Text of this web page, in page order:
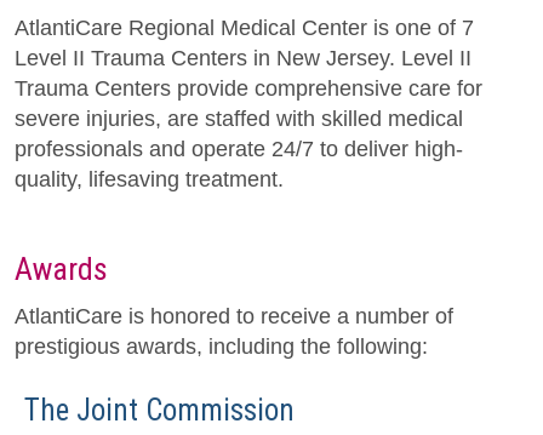
AtlantiCare Regional Medical Center is one of 7
Level II Trauma Centers in New Jersey. Level II
Trauma Centers provide comprehensive care for
severe injuries, are staffed with skilled medical
professionals and operate 24/7 to deliver high-
quality, lifesaving treatment.
Awards
AtlantiCare is honored to receive a number of
prestigious awards, including the following:
The Joint Commission